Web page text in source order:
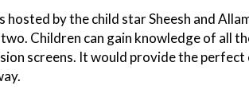
hosted by the child star Sheesh and
Children can gain knowledge of all
screens. It would provide the